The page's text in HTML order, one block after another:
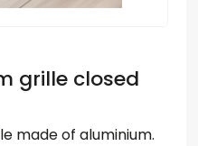
grille closed
made of aluminium.